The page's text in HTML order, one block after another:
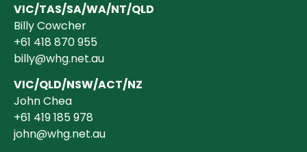
VIC/TAS/SA/WA/NT/QLD
Billy Cowcher
+61 418 870 955
billy@whg.net.au
VIC/QLD/NSW/ACT/NZ
John Chea
+61 419 185 978
john@whg.net.au